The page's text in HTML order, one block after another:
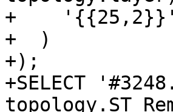
+    '{{25,2}}'
+  )
+);
+SELECT